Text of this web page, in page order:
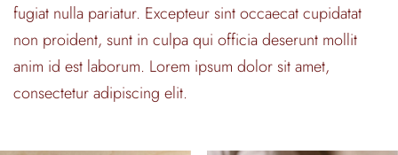
fugiat nulla pariatur. Excepteur sint occaecat cupidatat
non proident, sunt in culpa qui officia deserunt mollit
anim id est laborum. Lorem ipsum dolor sit amet,
consectetur adipiscing elit.